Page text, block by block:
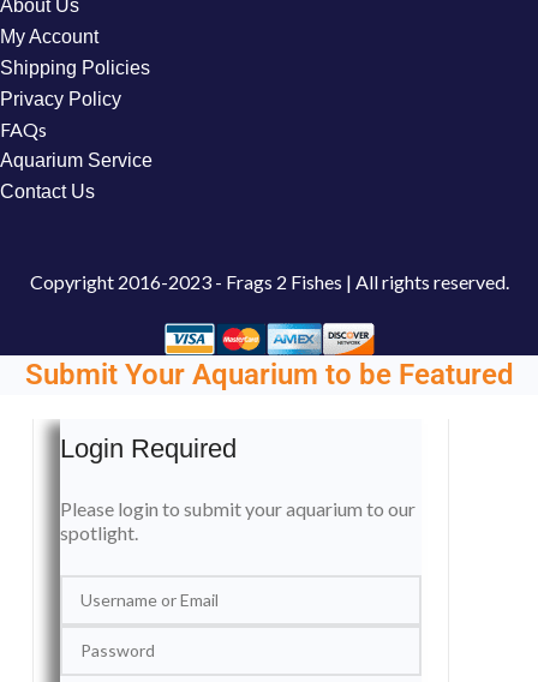
About Us
My Account
Shipping Policies
Privacy Policy
FAQs
Aquarium Service
Contact Us
Copyright 2016-2023 - Frags 2 Fishes | All rights reserved.
Submit Your Aquarium to be Featured
Login Required
Please login to submit your aquarium to our
spotlight.